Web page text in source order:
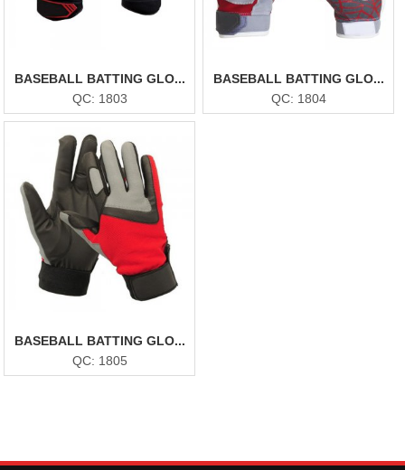
BASEBALL BATTING GLO...
QC: 1803
BASEBALL BATTING GLO...
QC: 1804
BASEBALL BATTING GLO...
QC: 1805